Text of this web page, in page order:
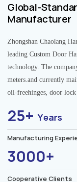
Global-
Manufacturer
Zhongshan Chaolang
leading Custom Door
technology. The
meters.and currently
oil-freehinges, door lock
25+Years
Manufacturing
3000+
Cooperative Clients